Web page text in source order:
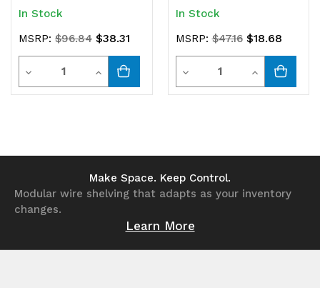
In Stock
MSRP: $96.84 $38.31
Decrease
Quantity
Quantity
Increase
Quantity
In Stock
MSRP:$47.16 $18.68
Decrease
Quantity
Quantity
Increase
Quantity
Make Space. Keep Control.
Modular wire shelving that adapts as your inventory
changes.
Learn More